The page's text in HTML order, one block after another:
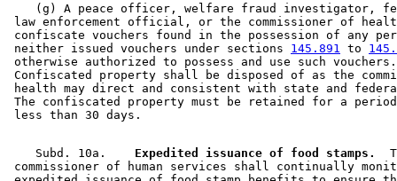
(g) A peace officer, welfare fraud investigator,
law enforcement official, or the commissioner of
confiscate vouchers found in the possession of any
neither issued vouchers under sections 145.891 to
otherwise authorized to possess and use such
Confiscated property shall be disposed of as the
health may direct and consistent with state and
The confiscated property must be retained for a
    Subd. 10a.
  Expedited issuance of food stamps.
commissioner of human services shall continually